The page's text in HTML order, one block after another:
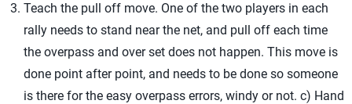
Teach the pull off move. One of the two players in each
rally needs to stand near the net, and pull off each time
the overpass and over set does not happen. This move is
done point after point, and needs to be done so someone
is there for the easy overpass errors, windy or not. c) Hand